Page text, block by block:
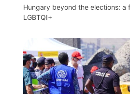
Hungary beyond the elections: a
LGBTQI+